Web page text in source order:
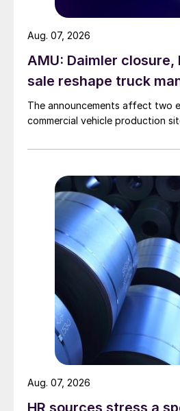
AMU: Daimler
sale reshape truck
The announcements affect two
commercial vehicle production
Aug. 07, 2026
Aug. 07, 2026